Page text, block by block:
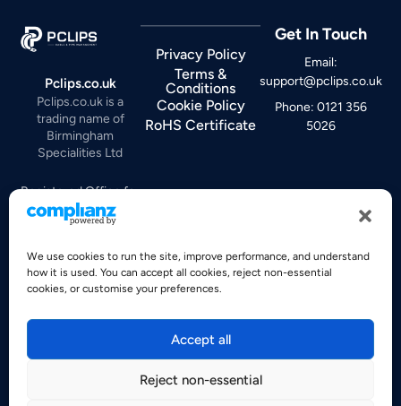
We use cookies to run the site, improve performance, and understand
how it is used. You can accept all cookies, reject non-essential
cookies, or customise your preferences.
Accept all
Reject non-essential
Pclips.co.uk
Pclips.co.uk is a
trading name of
Birmingham
Specialities Ltd
Registered Office for
Birmingham
Lincoln Works, Moor
Lane
Witton, Birmingham,
B6 7HE
Get In Touch
Email:
support@pclips.co.uk
Phone: 0121 356
5026
Privacy Policy
Terms &
Conditions
Cookie Policy
RoHS Certificate